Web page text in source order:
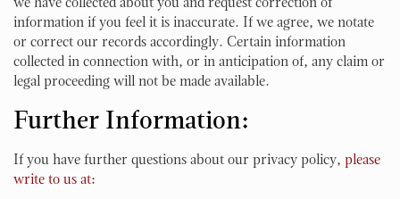
we have collected about you and request correction of
information if you feel it is inaccurate. If we agree, we notate
or correct our records accordingly. Certain information
collected in connection with, or in anticipation of, any claim or
legal proceeding will not be made available.
Further Information:
If you have further questions about our privacy policy, please
write to us at: